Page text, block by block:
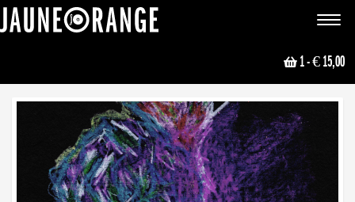
Toggle
1- € 15,00
NEWS